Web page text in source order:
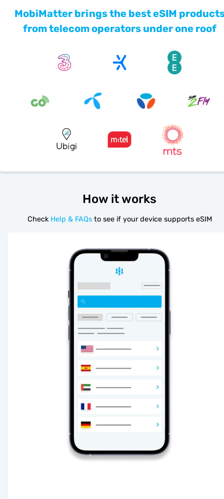
MobiMatter brings the best eSIM
from telecom operators under one roof
How it works
Check Help & FAQs to see if your device supports eSIM